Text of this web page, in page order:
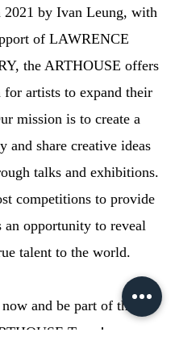
2021 by Ivan Leung, with
of LAWRENCE
the ARTHOUSE offers
artists to expand their
mission is to create a
and share creative ideas
talks and exhibitions.
competitions to provide
an opportunity to reveal
talent to the world.
and be part of the
Team!